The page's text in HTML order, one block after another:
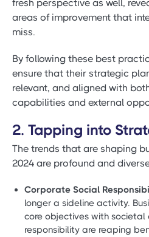
fresh perspective as well,
areas of improvement that
miss.
By following these best
ensure that their strategic
relevant, and aligned with
capabilities and external
2. Tapping into
The trends that are shaping
2024 are profound and
Corporate Social
longer a sideline activity.
core objectives with societal
responsibility are reaping